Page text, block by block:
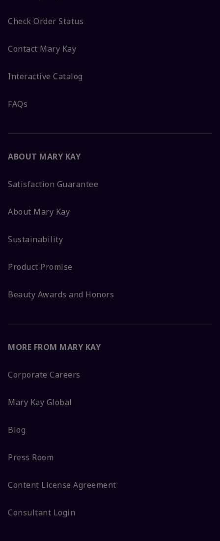
Check Order Status
Contact Mary Kay
Interactive Catalog
FAQs
ABOUT MARY KAY
Satisfaction Guarantee
About Mary Kay
Sustainability
Product Promise
Beauty Awards and Honors
MORE FROM MARY KAY
Corporate Careers
Mary Kay Global
Blog
Press Room
Content License Agreement
Consultant Login